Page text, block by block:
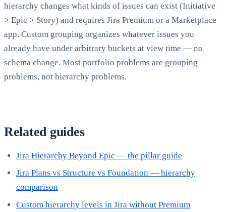
hierarchy changes what kinds of issues can exist (Initiative
> Epic > Story) and requires Jira Premium or a Marketplace
app. Custom grouping organizes whatever issues you
already have under arbitrary buckets at view time — no
schema change. Most portfolio problems are grouping
problems, not hierarchy problems.
Related guides
Jira Hierarchy Beyond Epic — the pillar guide
Jira Plans vs Structure vs Foundation — hierarchy
comparison
Custom hierarchy levels in Jira without Premium